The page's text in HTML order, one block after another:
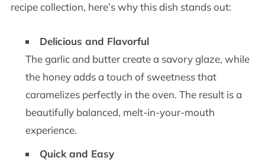
recipe collection, here’s why this dish stands out:
Delicious and Flavorful
The garlic and butter create a savory glaze, while
the honey adds a touch of sweetness that
caramelizes perfectly in the oven. The result is a
beautifully balanced, melt-in-your-mouth
experience.
Quick and Easy